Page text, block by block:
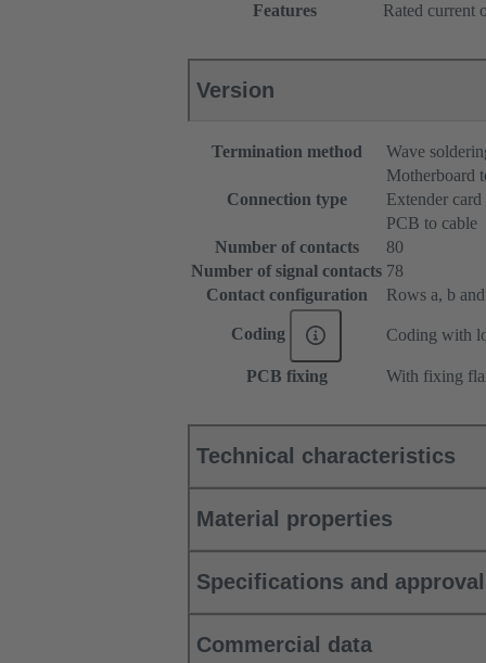
Features
Rated current
Version
Termination method Wave
Connection type
Motherboard
Extender card
PCB to cable
Number of contacts
80
Number of signal contacts 78
Contact configuration
Rows a, b
Coding Coding with
PCB fixing With fixing
Technical characteristics
Material properties
Specifications and
Commercial data